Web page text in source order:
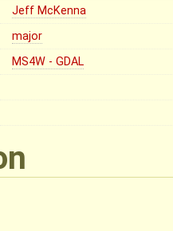
Jeff McKenna
major
MS4W - GDAL